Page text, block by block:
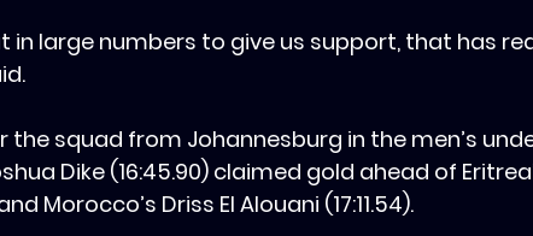
in large numbers to give us support, that has
squad from Johannesburg in the men’s
Dike (16:45.90) claimed gold ahead of
Morocco’s Driss El Alouani (17:11.54).